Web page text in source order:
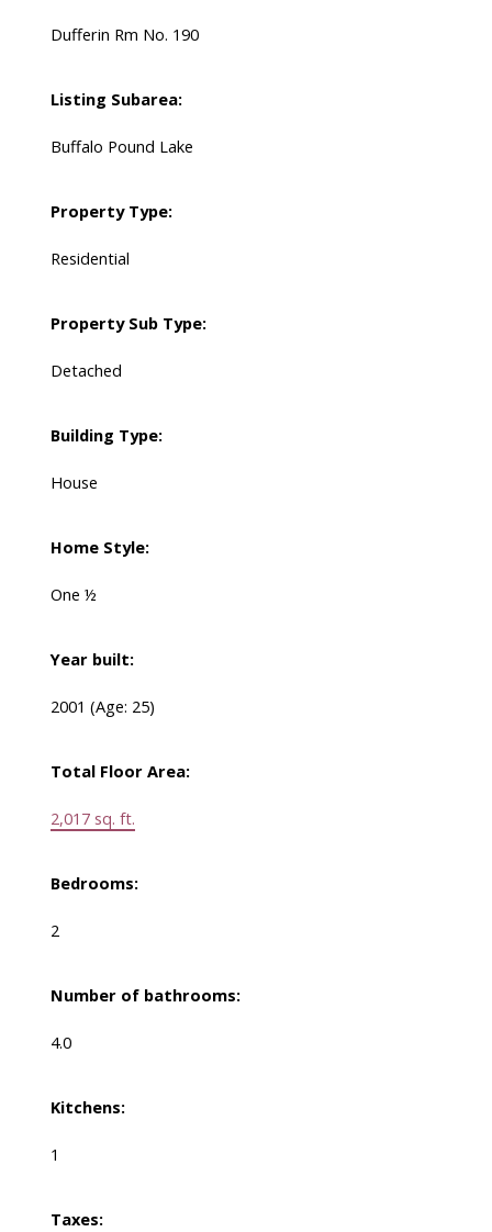
Dufferin Rm No. 190
Listing Subarea:
Buffalo Pound Lake
Property Type:
Residential
Property Sub Type:
Detached
Building Type:
House
Home Style:
One ½
Year built:
2001 (Age: 25)
Total Floor Area:
2,017 sq. ft.
Bedrooms:
2
Number of bathrooms:
4.0
Kitchens:
1
Taxes: